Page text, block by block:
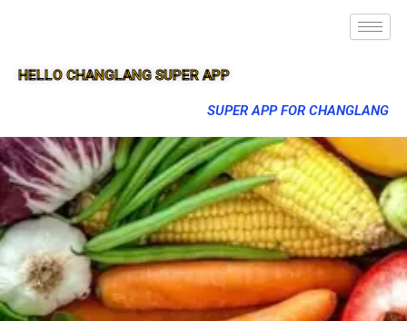
HELLO CHANGLANG SUPER APP
SUPER APP FOR CHANGLANG